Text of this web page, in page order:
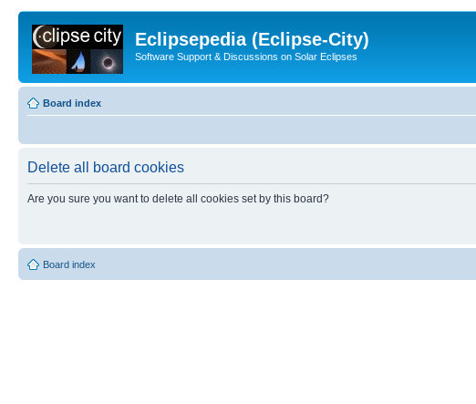
Eclipsepedia (Eclipse-City)
Software Support & Discussions on Solar Eclipses
Board index
Delete all board cookies
Are you sure you want to delete all cookies set by this board?
Board index